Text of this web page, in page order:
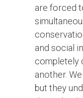
are forced
and social
completely
another.
but they